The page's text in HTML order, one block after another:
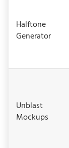
Halftone
Generator
Unblast
Mockups